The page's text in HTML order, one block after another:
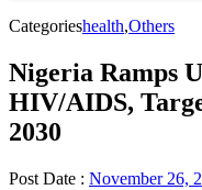
Categorieshealth,Others
Nigeria Ramps
HIV/AIDS,
2030
Post Date : November 26,